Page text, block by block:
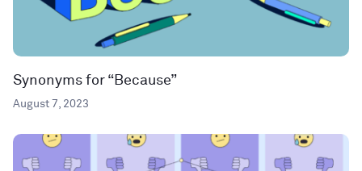
Synonyms for “Because”
August 7, 2023